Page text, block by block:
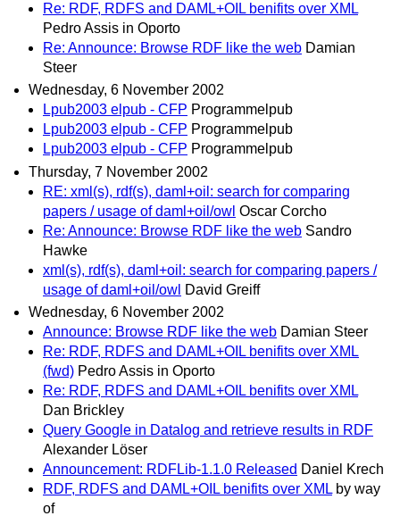
Re: RDF, RDFS and DAML+OIL benifits over XML
Pedro Assis in Oporto
Re: Announce: Browse RDF like the web Damian
Steer
Wednesday, 6 November 2002
Lpub2003 elpub - CFP Programmelpub
Lpub2003 elpub - CFP Programmelpub
Lpub2003 elpub - CFP Programmelpub
Thursday, 7 November 2002
RE: xml(s), rdf(s), daml+oil: search for comparing
papers / usage of daml+oil/owl Oscar Corcho
Re: Announce: Browse RDF like the web Sandro
Hawke
xml(s), rdf(s), daml+oil: search for comparing papers /
usage of daml+oil/owl David Greiff
Wednesday, 6 November 2002
Announce: Browse RDF like the web Damian Steer
Re: RDF, RDFS and DAML+OIL benifits over XML
(fwd) Pedro Assis in Oporto
Re: RDF, RDFS and DAML+OIL benifits over XML
Dan Brickley
Query Google in Datalog and retrieve results in RDF
Alexander Löser
Announcement: RDFLib-1.1.0 Released Daniel Krech
RDF, RDFS and DAML+OIL benifits over XML by way
of